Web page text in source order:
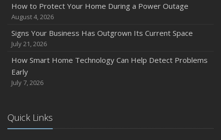
July
Backyard Safety Tips for Fire, Water, and Everything in
June
Common Commercial Insurance Mistakes (and How to
Avoid Them)
May
How Regular Equipment Maintenance Can Help Prevent
How to Protect Your Home During a Power Outage
August 4, 2026
Signs Your Business Has Outgrown Its Current Space
July 21, 2026
How Smart Home Technology Can Help Detect Problems
Early
July 7, 2026
Quick Links